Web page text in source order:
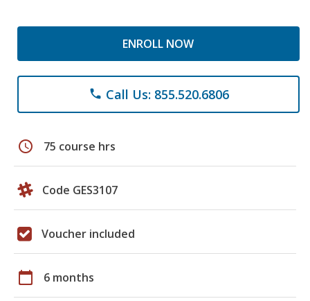
ENROLL NOW
phone Call Us: 855.520.6806
schedule 75 course hrs
Code GES3107
Voucher included
calendar_today 6 months